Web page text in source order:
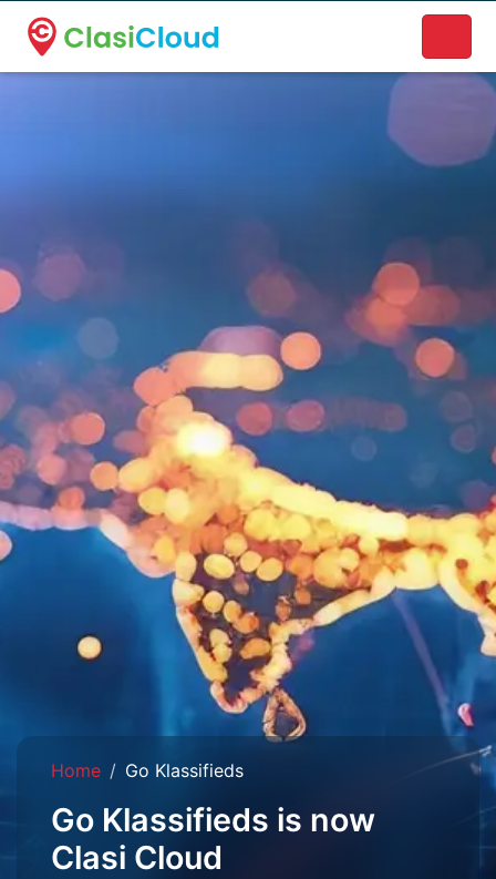
A new name. A better way to discover local businesses.
Home Go Klassifieds
Go Klassifieds is now
Clasi Cloud